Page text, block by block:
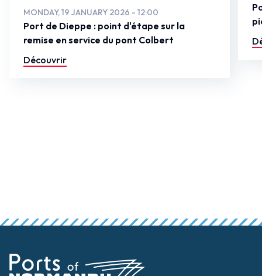
MONDAY, 19 JANUARY 2026 - 12:00
Port de Dieppe : point d'étape sur la
remise en service du pont Colbert
Découvrir